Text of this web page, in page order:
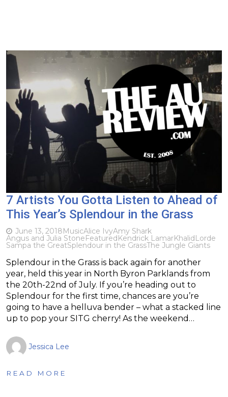
7 Artists You Gotta Listen to Ahead of
This Year’s Splendour in the Grass
June 13, 2018MusicAlice IvyAmy Shark
Angus and Julia StoneFeaturedKendrick LamarKhalidLorde
Sampa the GreatSplendour in the GrassThe Jungle Giants
Splendour in the Grass is back again for another
year, held this year in North Byron Parklands from
the 20th-22nd of July. If you’re heading out to
Splendour for the first time, chances are you’re
going to have a helluva bender – what a stacked line
up to pop your SITG cherry! As the weekend…
Jessica Lee
READ MORE